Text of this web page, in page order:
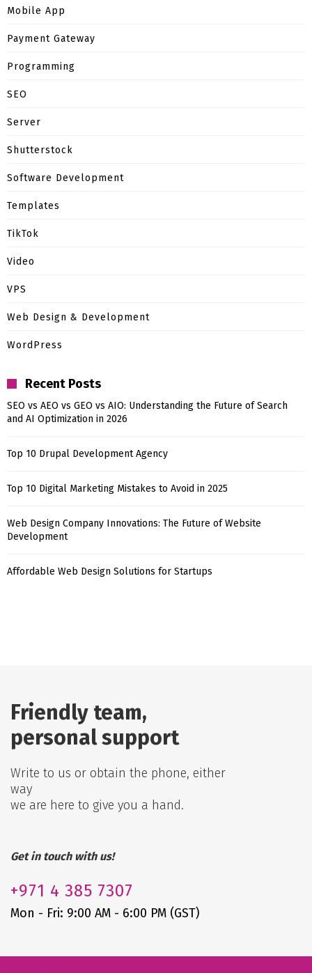
Mobile App
Payment Gateway
Programming
SEO
Server
Shutterstock
Software Development
Templates
TikTok
Video
VPS
Web Design & Development
WordPress
Recent Posts
SEO vs AEO vs GEO vs AIO: Understanding the Future of Search
and AI Optimization in 2026
Top 10 Drupal Development Agency
Top 10 Digital Marketing Mistakes to Avoid in 2025
Web Design Company Innovations: The Future of Website
Development
Affordable Web Design Solutions for Startups
Friendly team,
personal support
Write to us or obtain the phone, either
way
we are here to give you a hand.
Get in touch with us!
+971 4 385 7307
Mon - Fri: 9:00 AM - 6:00 PM (GST)